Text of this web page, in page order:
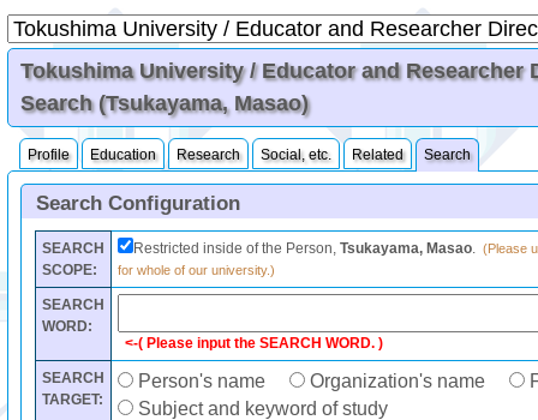
Tokushima University / Educator and Researcher
Search (Tsukayama, Masao)
Profile Education Research Social, etc. Related Search
Search Configuration
SEARCH
SCOPE:
Restricted inside of the Person, Tsukayama, Masao. (Please
for whole of our university.)
SEARCH
WORD:
<-( Please input the SEARCH WORD. )
SEARCH
TARGET:
Person's name Organization's name
Subject and keyword of study